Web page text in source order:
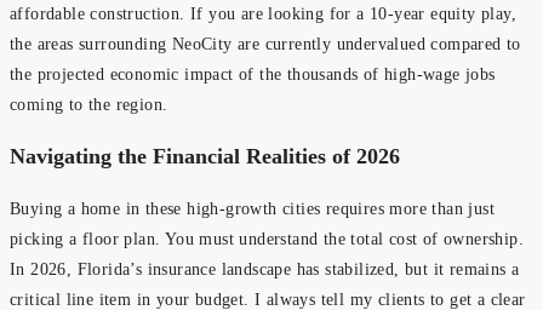
affordable construction. If you are looking for a 10-year equity play,
the areas surrounding NeoCity are currently undervalued compared to
the projected economic impact of the thousands of high-wage jobs
coming to the region.
Navigating the Financial Realities of 2026
Buying a home in these high-growth cities requires more than just
picking a floor plan. You must understand the total cost of ownership.
In 2026, Florida’s insurance landscape has stabilized, but it remains a
critical line item in your budget. I always tell my clients to get a clear